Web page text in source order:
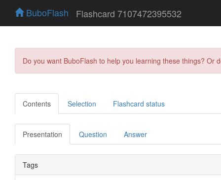
BuboFlash Flashcard 7107472395532
Do you want BuboFlash to help you learning these things?
Contents Selection Flashcard status
Presentation Question Answer